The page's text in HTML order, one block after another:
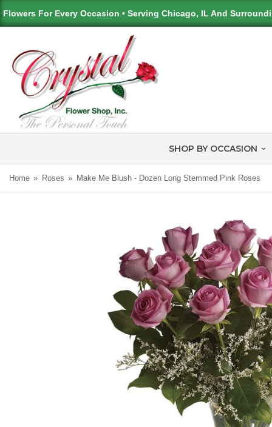
Flowers For Every Occasion • Serving Chicago, IL And
SHOP BY OCCASION
Home Roses Make Me Blush - Dozen Long Stemmed Pink Roses